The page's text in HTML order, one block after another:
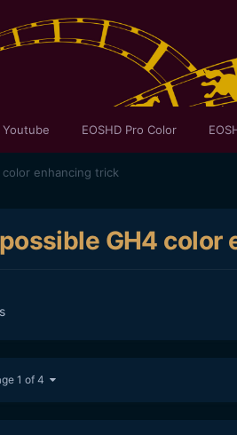
Youtube EOSHD Pro Color
enhancing trick
GH4 color
1 of 4